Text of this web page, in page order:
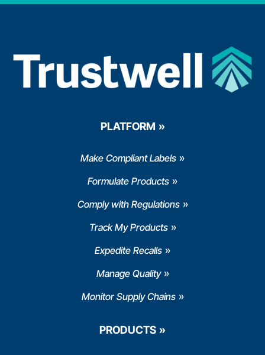
PLATFORM
Make Compliant Labels
Formulate Products
Comply with Regulations
Track My Products
Expedite Recalls
Manage Quality
Monitor Supply Chains
PRODUCTS